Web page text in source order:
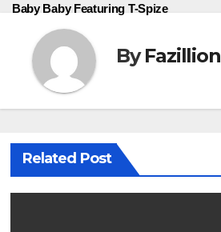
Baby Baby Featuring T-Spize
ByFazillion
Related Post